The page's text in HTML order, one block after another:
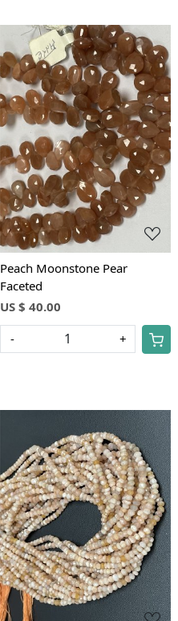
Loading...
Peach Moonstone Pear
Faceted
US $ 40.00
- +
Loading...